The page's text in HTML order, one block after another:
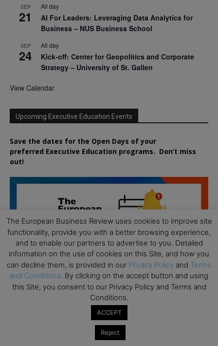
SEP
21
All day
AI For Leaders: Leveraging Data Analytics for
Business – NUS Business School
SEP
24
All day
Kick-off: Center for Geopolitics and Corporate
Strategy – University of St. Gallen
View Calendar
Upcoming Executive Education Events
Save the dates for the Open Days of your
preferred Executive Education programs. Don’t miss
out!
The European Business Review uses cookies to improve site
functionality, provide you with a better browsing experience,
and to enable our partners to advertise to you. Detailed
information on the use of cookies on this Site, and how you
can decline them, is provided in our Privacy Policy and Terms
and Conditions. By clicking on the accept button and using
this Site, you consent to our Privacy Policy and Terms and
Conditions.
ACCEPT
Reject